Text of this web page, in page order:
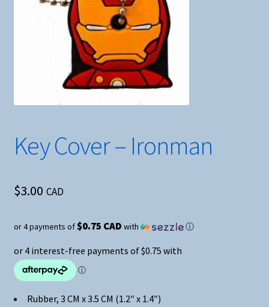
Shipping
Conventions and Markets
Key Cover – Ironman
$3.00 CAD
or 4 payments of $0.75 CAD with ⓘ
Rubber, 3 CM x 3.5 CM (1.2″ x 1.4″)